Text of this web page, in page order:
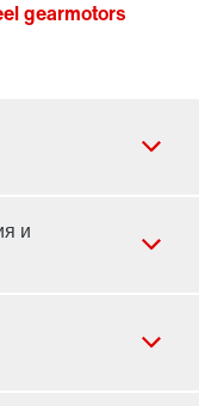
gearmotors